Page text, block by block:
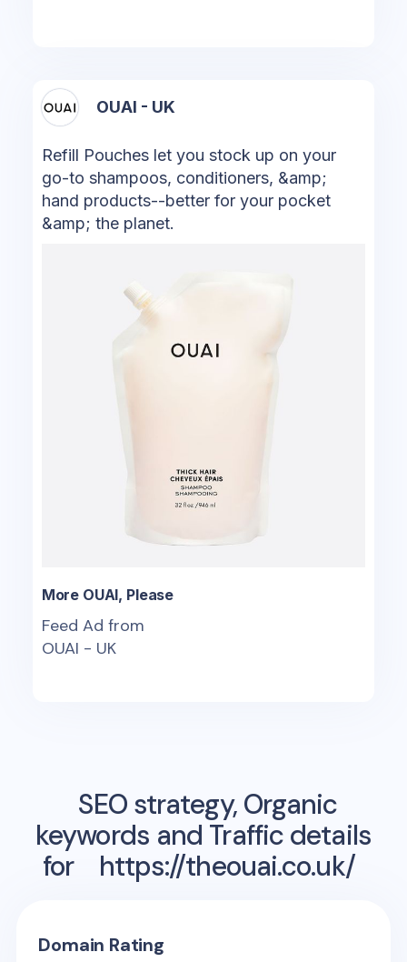
OUAI - UK
Refill Pouches let you stock up on your
go-to shampoos, conditioners, &amp;
hand products--better for your pocket
&amp; the planet.
More OUAI, Please
Feed Ad from
OUAI - UK
SEO strategy, Organic
keywords and Traffic details
for
https://theouai.co.uk/
Domain Rating